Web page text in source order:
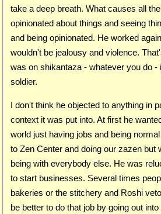
take a deep breath. What causes all
opinionated about things and seeing
and being opinionated. He worked
wouldn't be jealousy and violence.
was on shikantaza - whatever you do -
soldier.
I don't think he objected to anything in
context it was put into. At first he
world just having jobs and being
to Zen Center and doing our zazen but
being with everybody else. He was
to start businesses. Several times
bakeries or the stitchery and Roshi
be better to do that job by going out